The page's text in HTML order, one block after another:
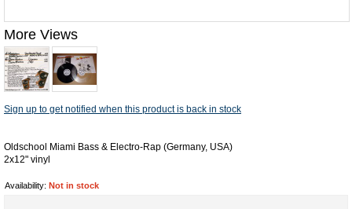
More Views
Sign up to get notified when this product is back in stock
Oldschool Miami Bass & Electro-Rap (Germany, USA)
2x12" vinyl
Availability: Not in stock